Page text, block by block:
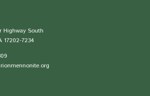
Highway South
17202-7234